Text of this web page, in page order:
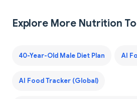
Explore More Nutrition
40-Year-Old Male Diet Plan AI
AI Food Tracker (Global)